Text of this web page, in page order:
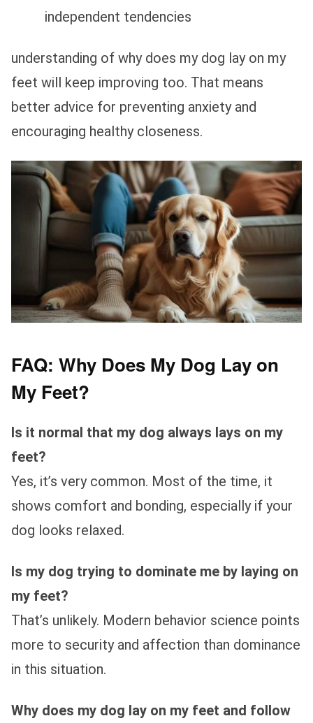
independent tendencies
understanding of why does my dog lay on my
feet will keep improving too. That means
better advice for preventing anxiety and
encouraging healthy closeness.
FAQ: Why Does My Dog Lay on
My Feet?
Is it normal that my dog always lays on my
feet?
Yes, it’s very common. Most of the time, it
shows comfort and bonding, especially if your
dog looks relaxed.
Is my dog trying to dominate me by laying on
my feet?
That’s unlikely. Modern behavior science points
more to security and affection than dominance
in this situation.
Why does my dog lay on my feet and follow